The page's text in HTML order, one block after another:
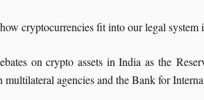
cryptocurrencies fit into our legal
on crypto assets in India as the
agencies and the Bank for